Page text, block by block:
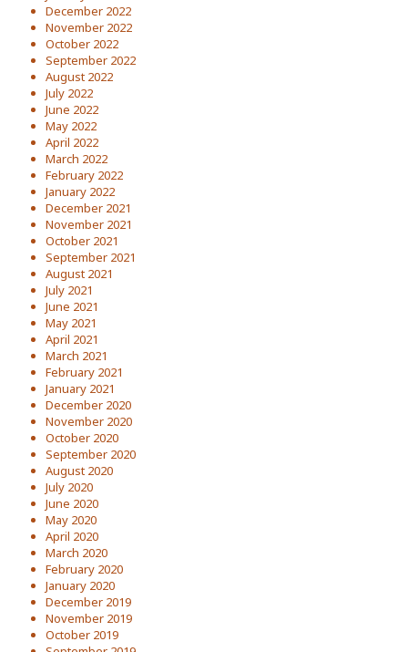
December 2022
November 2022
October 2022
September 2022
August 2022
July 2022
June 2022
May 2022
April 2022
March 2022
February 2022
January 2022
December 2021
November 2021
October 2021
September 2021
August 2021
July 2021
June 2021
May 2021
April 2021
March 2021
February 2021
January 2021
December 2020
November 2020
October 2020
September 2020
August 2020
July 2020
June 2020
May 2020
April 2020
March 2020
February 2020
January 2020
December 2019
November 2019
October 2019